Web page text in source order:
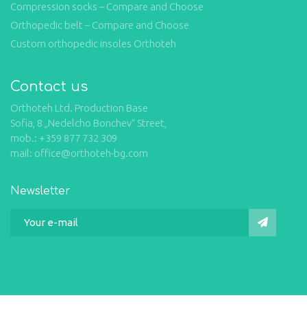
Compression socks – Compare and Choose
Orthopedic belt – Compare and Choose
Custom orthopedic insoles Orthoteh
Contact us
Orthoteh Ltd. Production Base
Sofia, 8 „Nedelcho Bonchev“ Street,
mob.: +359 877 732 309
mail: office@orthoteh-bg.com
Newsletter